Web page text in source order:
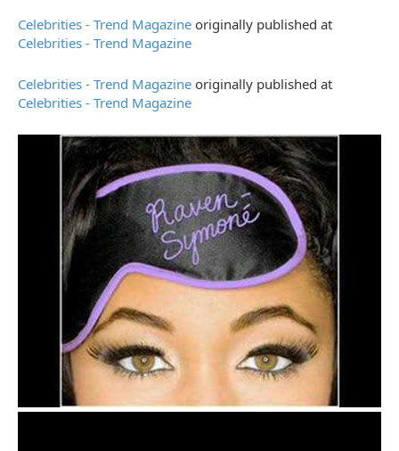
Celebrities - Trend Magazine originally published at
Celebrities - Trend Magazine
Celebrities - Trend Magazine originally published at
Celebrities - Trend Magazine